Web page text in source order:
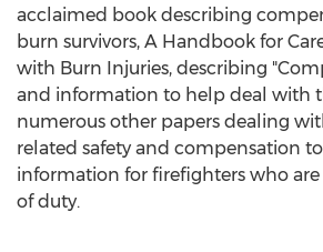
acclaimed book describing
burn survivors, A Handbook for
with Burn Injuries, describing
and information to help deal with
numerous other papers dealing
related safety and compensation
information for firefighters who
of duty.